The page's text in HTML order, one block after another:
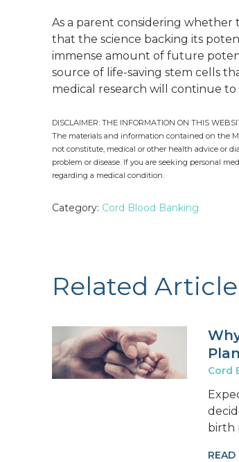
As a parent considering
that the science backing its
immense amount of future
source of life-saving stem cells
medical research will continue to
DISCLAIMER: THE INFORMATION ON THIS
The materials and information contained on the
not constitute, medical or other health advice or
problem or disease. If you are seeking personal
regarding a medical condition.
Category: Cord Blood Banking
Related
Plan
Cord
birth